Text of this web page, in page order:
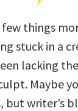
few things
stuck in a
lacking
Maybe
but writer’s